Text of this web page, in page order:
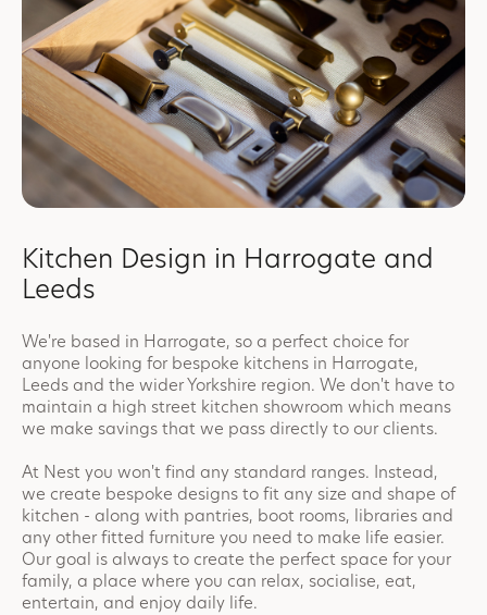
Kitchen Design in Harrogate and
Leeds
We're based in Harrogate, so a perfect choice for
anyone looking for bespoke kitchens in Harrogate,
Leeds and the wider Yorkshire region. We don't have to
maintain a high street kitchen showroom which means
we make savings that we pass directly to our clients.
At Nest you won't find any standard ranges. Instead,
we create bespoke designs to fit any size and shape of
kitchen - along with pantries, boot rooms, libraries and
any other fitted furniture you need to make life easier.
Our goal is always to create the perfect space for your
family, a place where you can relax, socialise, eat,
entertain, and enjoy daily life.